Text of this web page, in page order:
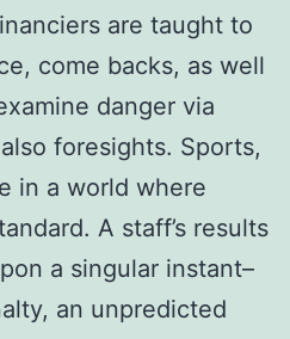
are taught to
come backs, as well
danger via
foresights. Sports,
in a world where
A staff’s results
a singular instant–
an unpredicted